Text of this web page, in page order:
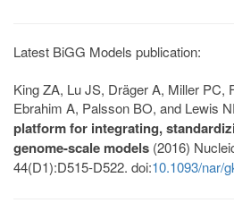
Latest BiGG Models publication:
King ZA, Lu JS, Dräger A, Miller PC,
Ebrahim A, Palsson BO, and Lewis
platform for integrating,
genome-scale models (2016)
44(D1):D515-D522. doi:10.1093/nar/